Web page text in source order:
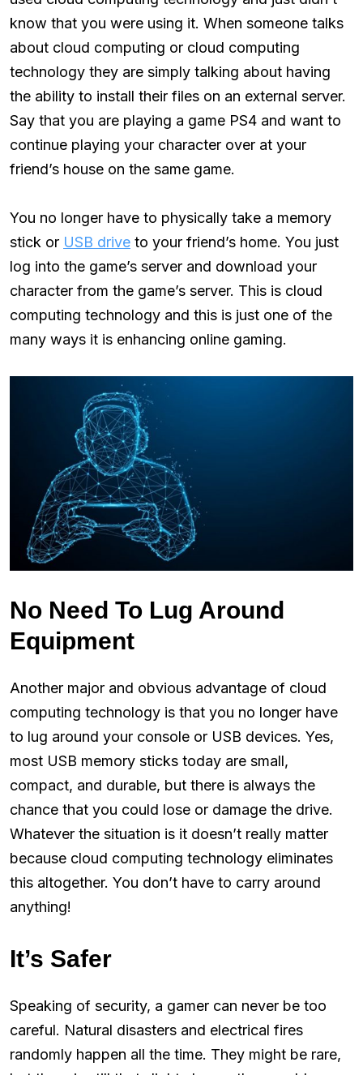
know that you were using it. When someone talks
about cloud computing or cloud computing
technology they are simply talking about having
the ability to install their files on an external server.
Say that you are playing a game PS4 and want to
continue playing your character over at your
friend’s house on the same game.
You no longer have to physically take a memory
stick or USB drive to your friend’s home. You just
log into the game’s server and download your
character from the game’s server. This is cloud
computing technology and this is just one of the
many ways it is enhancing online gaming.
No Need To Lug Around
Equipment
Another major and obvious advantage of cloud
computing technology is that you no longer have
to lug around your console or USB devices. Yes,
most USB memory sticks today are small,
compact, and durable, but there is always the
chance that you could lose or damage the drive.
Whatever the situation is it doesn’t really matter
because cloud computing technology eliminates
this altogether. You don’t have to carry around
anything!
It’s Safer
Speaking of security, a gamer can never be too
careful. Natural disasters and electrical fires
randomly happen all the time. They might be rare,